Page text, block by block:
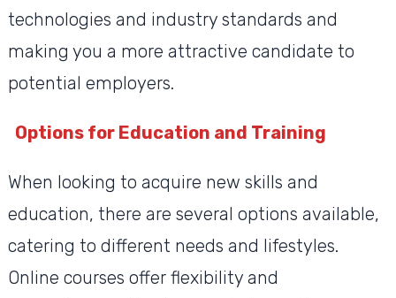
technologies and industry standards and
making you a more attractive candidate to
potential employers.
Options for Education and Training
When looking to acquire new skills and
education, there are several options available,
catering to different needs and lifestyles.
Online courses offer flexibility and